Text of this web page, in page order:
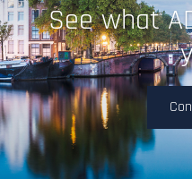
See what